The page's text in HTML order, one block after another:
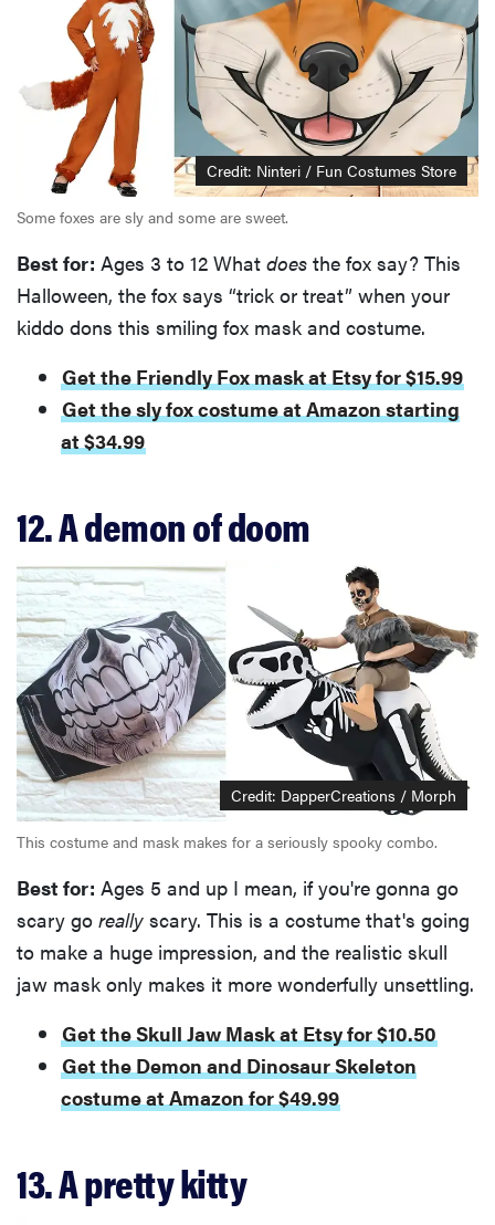
Credit: Ninteri / Fun Costumes Store
Some foxes are sly and some are sweet.
Best for: Ages 3 to 12 What does the fox say? This
Halloween, the fox says “trick or treat” when your
kiddo dons this smiling fox mask and costume.
Get the Friendly Fox mask at Etsy for $15.99
Get the sly fox costume at Amazon starting
at $34.99
12. A demon of doom
Credit: DapperCreations / Morph
This costume and mask makes for a seriously spooky combo.
Best for: Ages 5 and up I mean, if you're gonna go
scary go really scary. This is a costume that's going
to make a huge impression, and the realistic skull
jaw mask only makes it more wonderfully unsettling.
Get the Skull Jaw Mask at Etsy for $10.50
Get the Demon and Dinosaur Skeleton
costume at Amazon for $49.99
13. A pretty kitty